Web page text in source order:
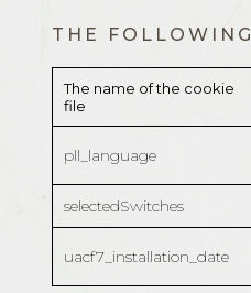
THE
The name of the cookie
file
pll_language
selectedSwitches
uacf7_installation_date